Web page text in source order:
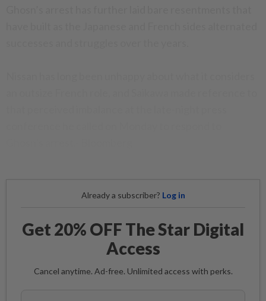
Already a subscriber? Log in
Get 20% OFF The Star Digital
Access
Cancel anytime. Ad-free. Unlimited access with perks.